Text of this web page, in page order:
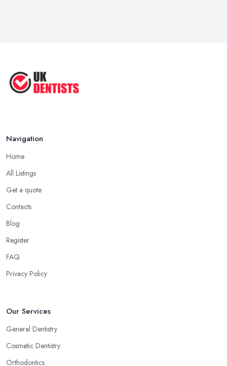
Navigation
Home
All Listings
Get a quote
Contacts
Blog
Register
FAQ
Privacy Policy
Our Services
General Dentistry
Cosmetic Dentistry
Orthodontics